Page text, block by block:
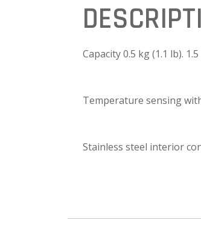
Capacity 0.5 kg (1.1 lb).
Temperature sensing
Stainless steel interior